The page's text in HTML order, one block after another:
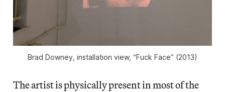
Brad Downey, installation view, “Fuck Face” (2013)
The artist is physically present in most of the